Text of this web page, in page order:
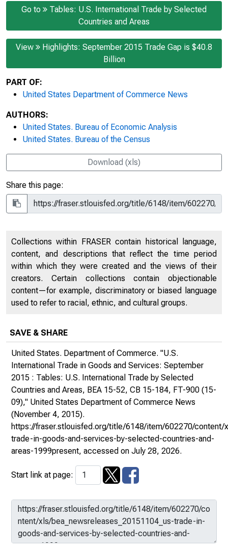
Go to
Tables: U.S. International Trade by Selected
Countries and Areas
View
Highlights: September 2015 Trade Gap is $40.8
Billion
PART OF:
United States Department of Commerce News
AUTHORS:
United States. Bureau of Economic Analysis
United States. Bureau of the Census
Download (xls)
Share this page:
Collections within FRASER contain historical language,
content, and descriptions that reflect the time period
within which they were created and the views of their
creators. Certain collections contain objectionable
content—for example, discriminatory or biased language
used to refer to racial, ethnic, and cultural groups.
SAVE & SHARE
United States. Department of Commerce. "U.S.
International Trade in Goods and Services: September
2015 : Tables: U.S. International Trade by Selected
Countries and Areas, BEA 15-52, CB 15-184, FT-900 (15-
09)," United States Department of Commerce News
(November 4, 2015).
https://fraser.stlouisfed.org/title/6148/item/602270/content/
trade-in-goods-and-services-by-selected-countries-and-
areas-1999present, accessed on July 28, 2026.
Start link at page: